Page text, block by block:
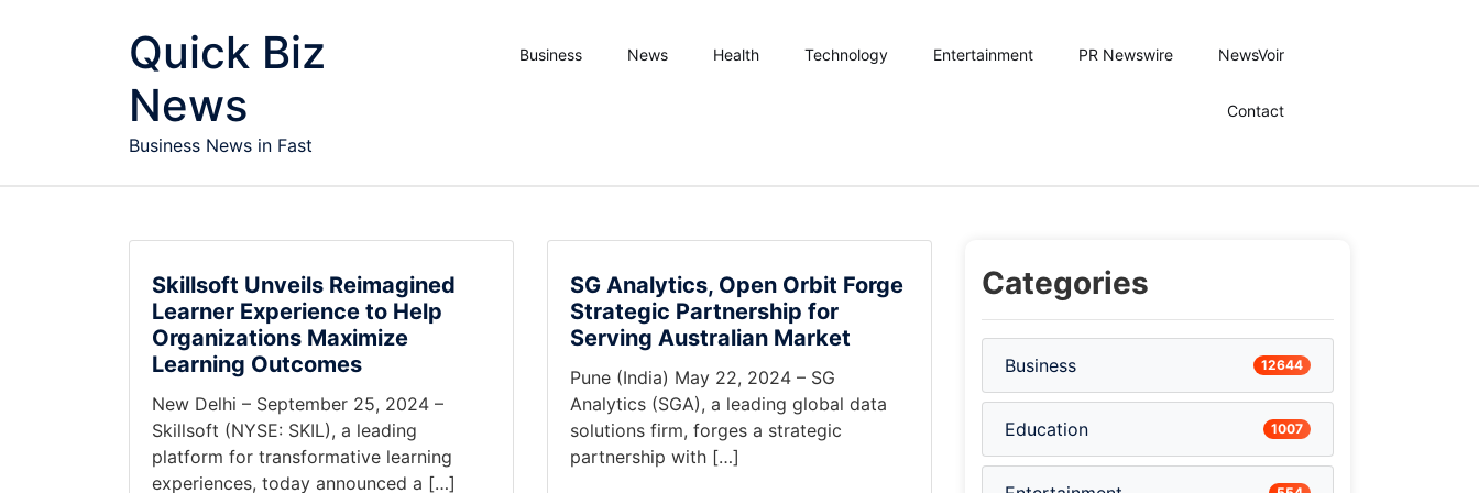
Quick Biz
News
Business News in Fast
Business News Health Technology Entertainment PR Newswire NewsVoir
Contact
Skillsoft Unveils Reimagined
Learner Experience to Help
Organizations Maximize
Learning Outcomes
New Delhi – September 25, 2024 –
Skillsoft (NYSE: SKIL), a leading
platform for transformative learning
experiences, today announced a […]
SG Analytics, Open Orbit Forge
Strategic Partnership for
Serving Australian Market
Pune (India) May 22, 2024 – SG
Analytics (SGA), a leading global data
solutions firm, forges a strategic
partnership with […]
Categories
Business 12644
Education 1007